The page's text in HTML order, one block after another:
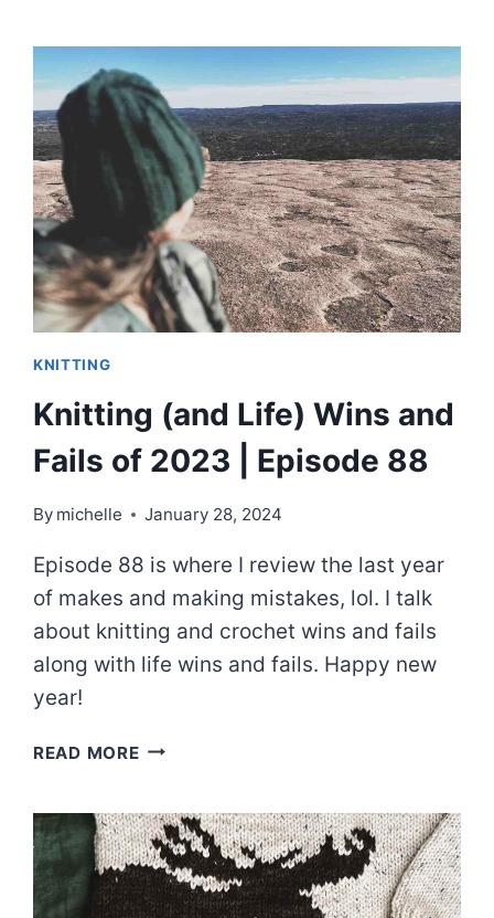
BY
ALL
CREATURES
GREAT
AND
SMALL
EPISODE
89
KNITTING
Knitting (and Life) Wins and
Fails of 2023 | Episode 88
By michelle January 28, 2024
Episode 88 is where I review the last year
of makes and making mistakes, lol. I talk
about knitting and crochet wins and fails
along with life wins and fails. Happy new
year!
READ MOREKNITTING
WINS
AND
FAILS
OF